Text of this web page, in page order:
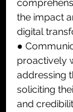
the impact
digital
●
proactively
addressing
soliciting
and